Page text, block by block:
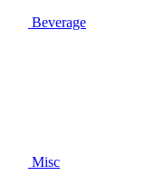
Beverage
Misc